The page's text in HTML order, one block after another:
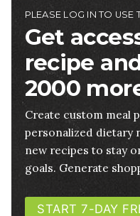
PLEASE LOG IN TO USE
Get
recipe
2000
Create custom meal
personalized dietary
new recipes to stay
goals. Generate
START 7-DAY